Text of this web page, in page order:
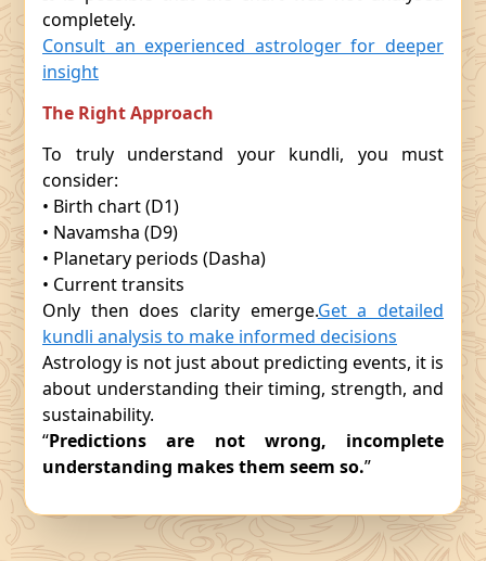
completely.
Consult an experienced astrologer for deeper
insight
The Right Approach
To truly understand your kundli, you must
consider:
• Birth chart (D1)
• Navamsha (D9)
• Planetary periods (Dasha)
• Current transits
Only then does clarity emerge.Get a detailed
kundli analysis to make informed decisions
Astrology is not just about predicting events, it is
about understanding their timing, strength, and
sustainability.
“Predictions are not wrong, incomplete
understanding makes them seem so.”